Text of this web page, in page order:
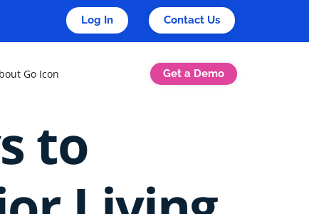
Log In Contact Us
Go Icon Get a Demo
to